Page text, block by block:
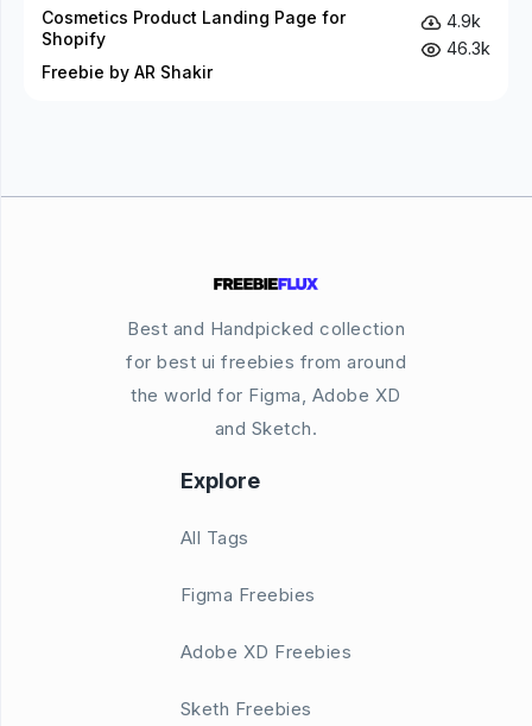
Cosmetics Product Landing Page for
Shopify
Freebie by AR Shakir
4.9k
46.3k
Best and Handpicked collection
for best ui freebies from around
the world for Figma, Adobe XD
and Sketch.
Explore
All Tags
Figma Freebies
Adobe XD Freebies
Sketh Freebies